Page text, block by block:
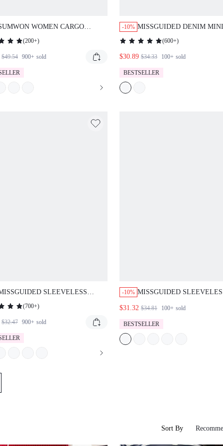
WOMEN CARGO
UTILITY LONG SHORTS
MILITARY COMBAT STYLE
ELASTIC WAIST
BERMUDA LENGTH
(200+)
$49.54 900+ sold
-10% MISSGUIDED DENIM
WITH FOLDED
(600+)
$30.89 $34.33 100+ sold
BESTSELLER
SLEEVELESS
FITTED SHIFT STYLE DENIM
MINI DRESS BACK TIE WAIST
(700+)
$32.47 900+ sold
-10% MISSGUIDED
BACK
$31.32 $34.81 100+ sold
BESTSELLER
Sort By